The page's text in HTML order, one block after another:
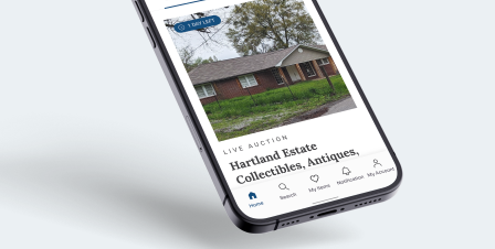
Material: Stainless Steel, Polyurethane